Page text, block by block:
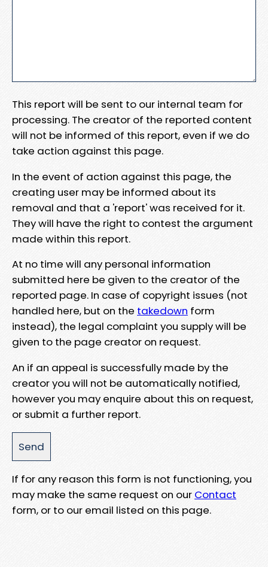
This report will be sent to our internal team for
processing. The creator of the reported content
will not be informed of this report, even if we do
take action against this page.
In the event of action against this page, the
creating user may be informed about its
removal and that a 'report' was received for it.
They will have the right to contest the argument
made within this report.
At no time will any personal information
submitted here be given to the creator of the
reported page. In case of copyright issues (not
handled here, but on the takedown form
instead), the legal complaint you supply will be
given to the page creator on request.
An if an appeal is successfully made by the
creator you will not be automatically notified,
however you may enquire about this on request,
or submit a further report.
If for any reason this form is not functioning, you
may make the same request on our Contact
form, or to our email listed on this page.